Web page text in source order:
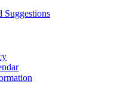
Suggestions